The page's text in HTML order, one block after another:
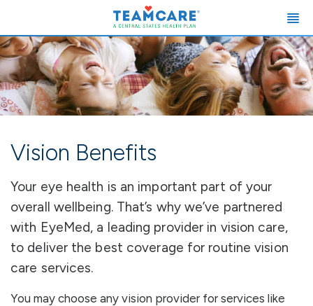
Vision Benefits
Your eye health is an important part of your
overall wellbeing. That’s why we’ve partnered
with EyeMed, a leading provider in vision care,
to deliver the best coverage for routine vision
care services.
You may choose any vision provider for services like